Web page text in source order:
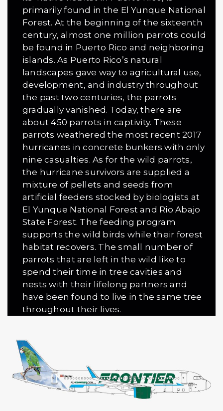
primarily found in the El Yunque National
Forest. At the beginning of the sixteenth
century, almost one million parrots could
be found in Puerto Rico and neighboring
islands. As Puerto Rico’s natural
landscapes gave way to agricultural use,
development, and industry throughout
the past two centuries, the parrots
gradually vanished. Today, there are
about 450 parrots in cap­tivity. These
parrots weathered the most recent 2017
hurricanes in concrete bunkers with only
nine casualties. As for the wild parrots,
the hurricane survi­vors are supplied a
mixture of pellets and seeds from
artificial feeders stocked by biologists at
El Yunque National Forest and Rio Abajo
State Forest. The feeding program
supports the wild birds while their forest
habitat re­covers. The small number of
parrots that are left in the wild like to
spend their time in tree cavities and
nests with their lifelong partners and
have been found to live in the same tree
throughout their lives.